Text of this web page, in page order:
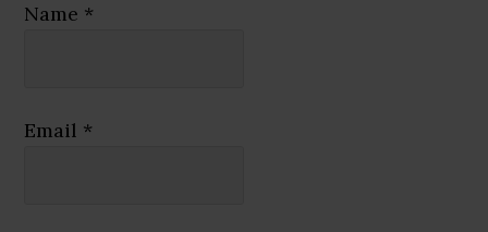
Name *
Email *